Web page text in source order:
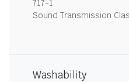
717-1
Sound Transmission
Washability